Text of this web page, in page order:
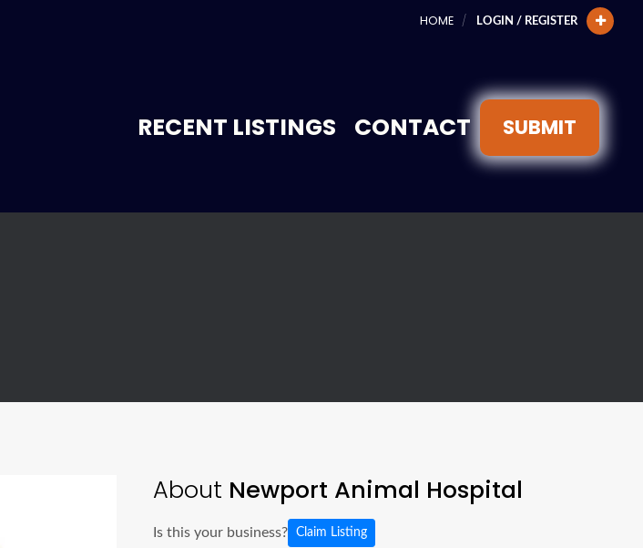
HOME LOGIN / REGISTER
RECENT LISTINGS CONTACT SUBMIT
About Newport Animal Hospital
Is this your business? Claim Listing